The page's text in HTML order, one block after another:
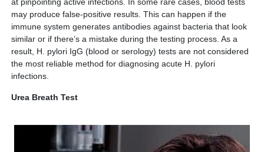
at pinpointing active infections. In some rare cases, blood tests
may produce false-positive results. This can happen if the
immune system generates antibodies against bacteria that look
similar or if there’s a mistake during the testing process. As a
result, H. pylori IgG (blood or serology) tests are not considered
the most reliable method for diagnosing acute H. pylori
infections.
Urea Breath Test